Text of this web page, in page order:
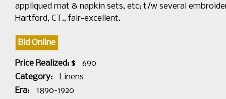
appliqued mat & napkin sets, etc; t/w several
Hartford, CT., fair-excellent.
Bid Online
Price Realized: $
690
Category:
Linens
Era:
1890-1920